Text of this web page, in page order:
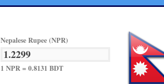
Nepalese Rupee (NPR)
1 NPR = 0.8131 BDT